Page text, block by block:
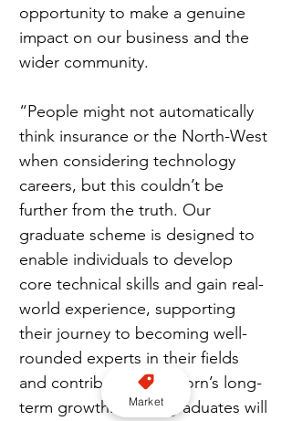
opportunity to make a genuine
impact on our business and the
wider community.
“People might not automatically
think insurance or the North-West
when considering technology
careers, but this couldn’t be
further from the truth. Our
graduate scheme is designed to
enable individuals to develop
core technical skills and gain real-
world experience, supporting
their journey to becoming well-
rounded experts in their fields
and contributing to Acorn’s long-
term growth. These graduates will
Market